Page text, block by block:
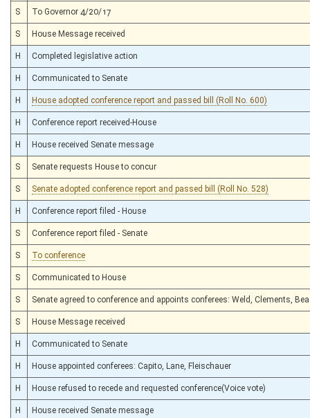
S To Governor 4/20/17
S House Message received
H Completed legislative action
H Communicated to Senate
H House adopted conference report and passed bill (Roll No. 600)
H Conference report received-House
H House received Senate message
S Senate requests House to concur
S Senate adopted conference report and passed bill (Roll No. 528)
H Conference report filed - House
S Conference report filed - Senate
S To conference
S Communicated to House
S Senate agreed to conference and appoints conferees: Weld, Clements,
S House Message received
H Communicated to Senate
H House appointed conferees: Capito, Lane, Fleischauer
H House refused to recede and requested conference(Voice vote)
H House received Senate message